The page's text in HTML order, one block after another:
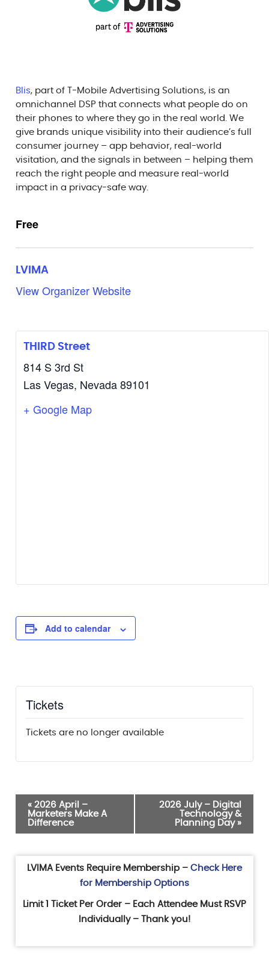
Blis, part of T-Mobile Advertising Solutions, is an
omnichannel DSP that connects what people do on
their phones to where they go in the real world. We
give brands unique visibility into their audience’s full
consumer journey – app behavior, real-world
visitation, and the signals in between – helping them
reach the right people and measure real-world
impact in a privacy-safe way.
Free
LVIMA
View Organizer Website
THIRD Street
814 S 3rd St
Las Vegas, Nevada89101
+ Google Map
Add to calendar
Tickets
Tickets are no longer available
Event
Navigation
« 2026 April –
Marketers Make A
Difference
2026 July – Digital
Technology &
Planning Day »
LVIMA Events Require Membership – Check Here
for Membership Options
Limit 1 Ticket Per Order – Each Attendee Must RSVP
Individually – Thank you!